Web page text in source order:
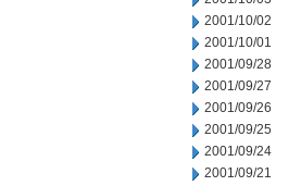
2001/10/02
2001/10/01
2001/09/28
2001/09/27
2001/09/26
2001/09/25
2001/09/24
2001/09/21